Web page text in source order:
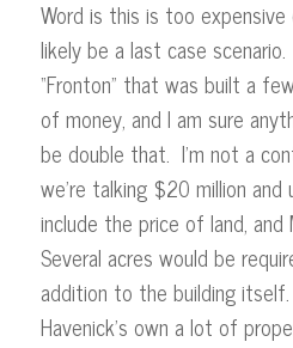
Word is this is too
likely be a last case
“Fronton” that was built a
of money, and I am sure
be double that. I’m not a
we’re talking $20 million
include the price of land, and
Several acres would be
addition to the building
Havenick’s own a lot of